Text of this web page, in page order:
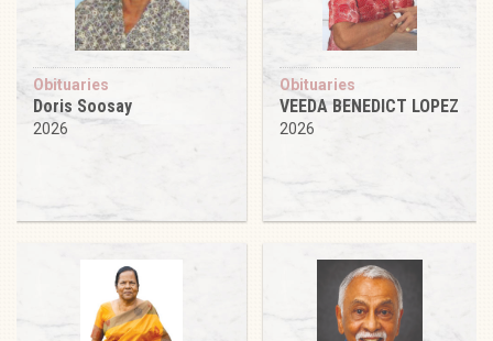
Obituaries
Doris Soosay
2026
Obituaries
VEEDA BENEDICT LOPEZ
2026